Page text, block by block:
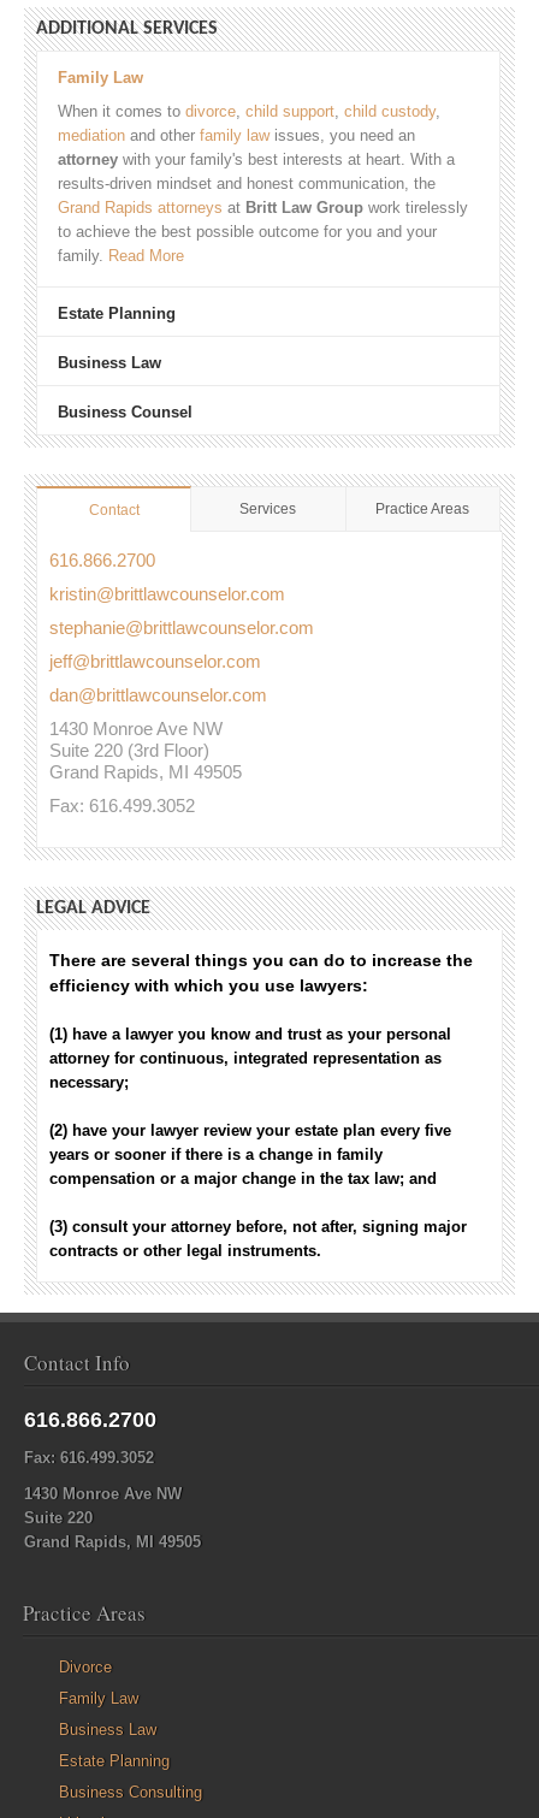
ADDITIONAL SERVICES
Family Law
When it comes to divorce, child support, child custody,
mediation and other family lawissues, you need an
attorney with your family's best interests at heart. With a
results-driven mindset and honest communication, the
Grand Rapids attorneys at Britt Law Group work tirelessly
to achieve the best possible outcome for you and your
family. Read More
Estate Planning
Business Law
Business Counsel
Contact Services Practice Areas
616.866.2700
kristin@brittlawcounselor.com
stephanie@brittlawcounselor.com
jeff@brittlawcounselor.com
dan@brittlawcounselor.com
1430 Monroe Ave NW
Suite 220 (3rd Floor)
Grand Rapids, MI 49505
Fax: 616.499.3052
LEGAL ADVICE
There are several things you can do to increase the
efficiency with which you use lawyers:
(1) have a lawyer you know and trust as your personal
attorney for continuous, integrated representation as
necessary;
(2) have your lawyer review your estate plan every five
years or sooner if there is a change in family
compensation or a major change in the tax law; and
(3) consult your attorney before, not after, signing major
contracts or other legal instruments.
Contact Info
616.866.2700
Fax: 616.499.3052
1430 Monroe Ave NW
Suite 220
Grand Rapids, MI 49505
Practice Areas
Divorce
Family Law
Business Law
Estate Planning
Business Consulting